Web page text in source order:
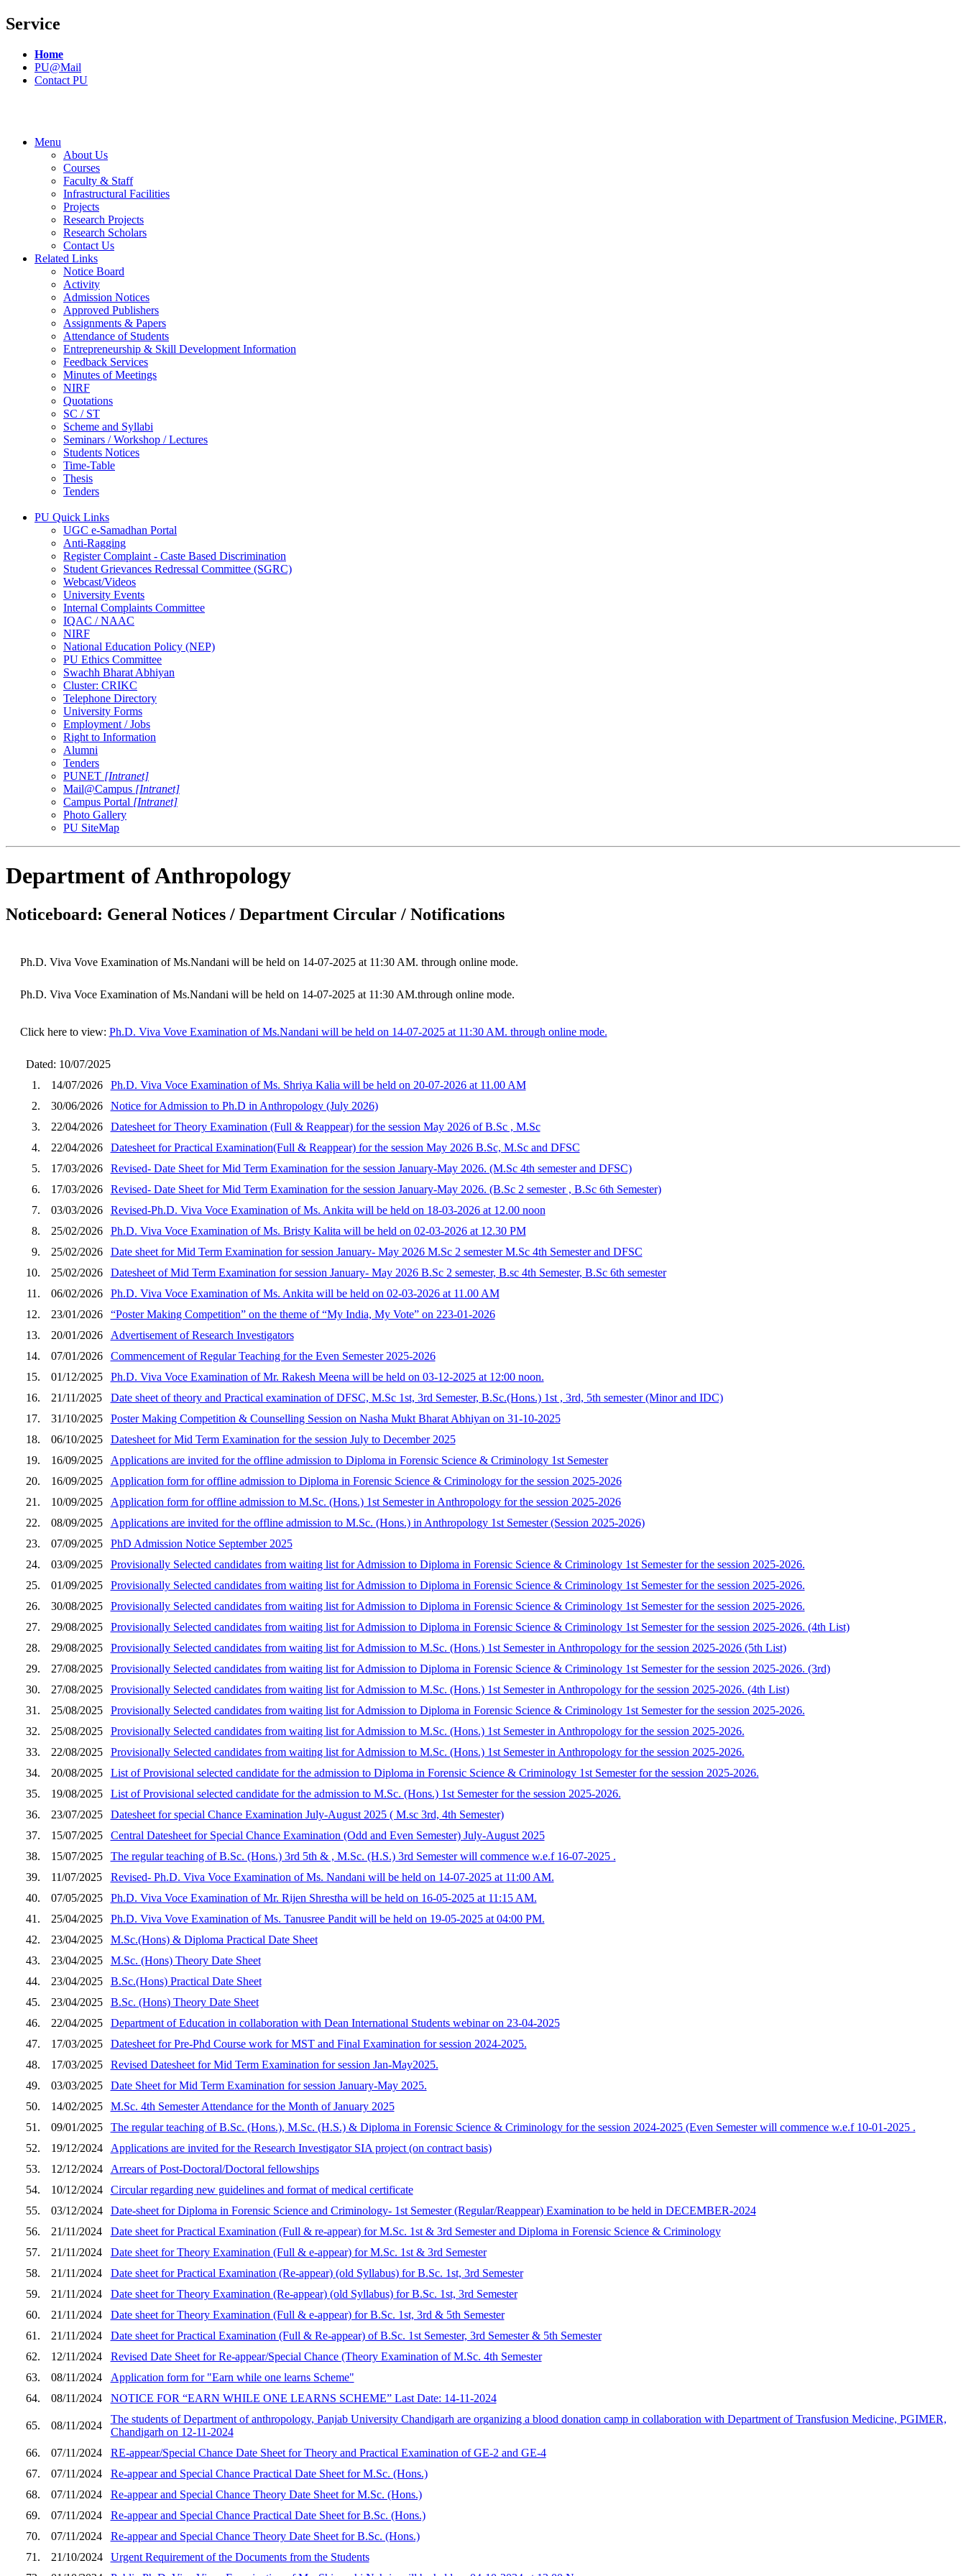
Service
Home
PU@Mail
Contact PU
Menu
About Us
Courses
Faculty & Staff
Infrastructural Facilities
Projects
Research Projects
Research Scholars
Contact Us
Related Links
Notice Board
Activity
Admission Notices
Approved Publishers
Assignments & Papers
Attendance of Students
Entrepreneurship & Skill Development Information
Feedback Services
Minutes of Meetings
NIRF
Quotations
SC / ST
Scheme and Syllabi
Seminars / Workshop / Lectures
Students Notices
Time-Table
Thesis
Tenders
PU Quick Links
UGC e-Samadhan Portal
Anti-Ragging
Register Complaint - Caste Based Discrimination
Student Grievances Redressal Committee (SGRC)
Webcast/Videos
University Events
Internal Complaints Committee
IQAC / NAAC
NIRF
National Education Policy (NEP)
PU Ethics Committee
Swachh Bharat Abhiyan
Cluster: CRIKC
Telephone Directory
University Forms
Employment / Jobs
Right to Information
Alumni
Tenders
PUNET [Intranet]
Mail@Campus [Intranet]
Campus Portal [Intranet]
Photo Gallery
PU SiteMap
Department of Anthropology
Noticeboard: General Notices / Department Circular / Notifications
Ph.D. Viva Vove Examination of Ms.Nandani will be held on 14-07-2025 at 11:30 AM. through online mode.
Ph.D. Viva Voce Examination of Ms.Nandani will be held on 14-07-2025 at 11:30 AM.through online mode.
Click here to view: Ph.D. Viva Vove Examination of Ms.Nandani will be held on 14-07-2025 at 11:30 AM. through online mode.
Dated: 10/07/2025
1.
14/07/2026
Ph.D. Viva Voce Examination of Ms. Shriya Kalia will be held on 20-07-2026 at 11.00 AM
2.
30/06/2026
Notice for Admission to Ph.D in Anthropology (July 2026)
3.
22/04/2026
Datesheet for Theory Examination (Full & Reappear) for the session May 2026 of B.Sc , M.Sc
4.
22/04/2026
Datesheet for Practical Examination(Full & Reappear) for the session May 2026 B.Sc, M.Sc and DFSC
5.
17/03/2026
Revised- Date Sheet for Mid Term Examination for the session January-May 2026. (M.Sc 4th semester and DFSC)
6.
17/03/2026
Revised- Date Sheet for Mid Term Examination for the session January-May 2026. (B.Sc 2 semester , B.Sc 6th Semester)
7.
03/03/2026
Revised-Ph.D. Viva Voce Examination of Ms. Ankita will be held on 18-03-2026 at 12.00 noon
8.
25/02/2026
Ph.D. Viva Voce Examination of Ms. Bristy Kalita will be held on 02-03-2026 at 12.30 PM
9.
25/02/2026
Date sheet for Mid Term Examination for session January- May 2026 M.Sc 2 semester M.Sc 4th Semester and DFSC
10.
25/02/2026
Datesheet of Mid Term Examination for session January- May 2026 B.Sc 2 semester, B.sc 4th Semester, B.Sc 6th semester
11.
06/02/2026
Ph.D. Viva Voce Examination of Ms. Ankita will be held on 02-03-2026 at 11.00 AM
12.
23/01/2026
“Poster Making Competition” on the theme of “My India, My Vote” on 223-01-2026
13.
20/01/2026
Advertisement of Research Investigators
14.
07/01/2026
Commencement of Regular Teaching for the Even Semester 2025-2026
15.
01/12/2025
Ph.D. Viva Voce Examination of Mr. Rakesh Meena will be held on 03-12-2025 at 12:00 noon.
16.
21/11/2025
Date sheet of theory and Practical examination of DFSC, M.Sc 1st, 3rd Semester, B.Sc.(Hons.) 1st , 3rd, 5th semester (Minor and IDC)
17.
31/10/2025
Poster Making Competition & Counselling Session on Nasha Mukt Bharat Abhiyan on 31-10-2025
18.
06/10/2025
Datesheet for Mid Term Examination for the session July to December 2025
19.
16/09/2025
Applications are invited for the offline admission to Diploma in Forensic Science & Criminology 1st Semester
20.
16/09/2025
Application form for offline admission to Diploma in Forensic Science & Criminology for the session 2025-2026
21.
10/09/2025
Application form for offline admission to M.Sc. (Hons.) 1st Semester in Anthropology for the session 2025-2026
22.
08/09/2025
Applications are invited for the offline admission to M.Sc. (Hons.) in Anthropology 1st Semester (Session 2025-2026)
23.
07/09/2025
PhD Admission Notice September 2025
24.
03/09/2025
Provisionally Selected candidates from waiting list for Admission to Diploma in Forensic Science & Criminology 1st Semester for the session 2025-2026.
25.
01/09/2025
Provisionally Selected candidates from waiting list for Admission to Diploma in Forensic Science & Criminology 1st Semester for the session 2025-2026.
26.
30/08/2025
Provisionally Selected candidates from waiting list for Admission to Diploma in Forensic Science & Criminology 1st Semester for the session 2025-2026.
27.
29/08/2025
Provisionally Selected candidates from waiting list for Admission to Diploma in Forensic Science & Criminology 1st Semester for the session 2025-2026. (4th List)
28.
29/08/2025
Provisionally Selected candidates from waiting list for Admission to M.Sc. (Hons.) 1st Semester in Anthropology for the session 2025-2026 (5th List)
29.
27/08/2025
Provisionally Selected candidates from waiting list for Admission to Diploma in Forensic Science & Criminology 1st Semester for the session 2025-2026. (3rd)
30.
27/08/2025
Provisionally Selected candidates from waiting list for Admission to M.Sc. (Hons.) 1st Semester in Anthropology for the session 2025-2026. (4th List)
31.
25/08/2025
Provisionally Selected candidates from waiting list for Admission to Diploma in Forensic Science & Criminology 1st Semester for the session 2025-2026.
32.
25/08/2025
Provisionally Selected candidates from waiting list for Admission to M.Sc. (Hons.) 1st Semester in Anthropology for the session 2025-2026.
33.
22/08/2025
Provisionally Selected candidates from waiting list for Admission to M.Sc. (Hons.) 1st Semester in Anthropology for the session 2025-2026.
34.
20/08/2025
List of Provisional selected candidate for the admission to Diploma in Forensic Science & Criminology 1st Semester for the session 2025-2026.
35.
19/08/2025
List of Provisional selected candidate for the admission to M.Sc. (Hons.) 1st Semester for the session 2025-2026.
36.
23/07/2025
Datesheet for special Chance Examination July-August 2025 ( M.sc 3rd, 4th Semester)
37.
15/07/2025
Central Datesheet for Special Chance Examination (Odd and Even Semester) July-August 2025
38.
15/07/2025
The regular teaching of B.Sc. (Hons.) 3rd 5th & , M.Sc. (H.S.) 3rd Semester will commence w.e.f 16-07-2025 .
39.
11/07/2025
Revised- Ph.D. Viva Voce Examination of Ms. Nandani will be held on 14-07-2025 at 11:00 AM.
40.
07/05/2025
Ph.D. Viva Voce Examination of Mr. Rijen Shrestha will be held on 16-05-2025 at 11:15 AM.
41.
25/04/2025
Ph.D. Viva Vove Examination of Ms. Tanusree Pandit will be held on 19-05-2025 at 04:00 PM.
42.
23/04/2025
M.Sc.(Hons) & Diploma Practical Date Sheet
43.
23/04/2025
M.Sc. (Hons) Theory Date Sheet
44.
23/04/2025
B.Sc.(Hons) Practical Date Sheet
45.
23/04/2025
B.Sc. (Hons) Theory Date Sheet
46.
22/04/2025
Department of Education in collaboration with Dean International Students webinar on 23-04-2025
47.
17/03/2025
Datesheet for Pre-Phd Course work for MST and Final Examination for session 2024-2025.
48.
17/03/2025
Revised Datesheet for Mid Term Examination for session Jan-May2025.
49.
03/03/2025
Date Sheet for Mid Term Examination for session January-May 2025.
50.
14/02/2025
M.Sc. 4th Semester Attendance for the Month of January 2025
51.
09/01/2025
The regular teaching of B.Sc. (Hons.), M.Sc. (H.S.) & Diploma in Forensic Science & Criminology for the session 2024-2025 (Even Semester will commence w.e.f 10-01-2025 .
52.
19/12/2024
Applications are invited for the Research Investigator SIA project (on contract basis)
53.
12/12/2024
Arrears of Post-Doctoral/Doctoral fellowships
54.
10/12/2024
Circular regarding new guidelines and format of medical certificate
55.
03/12/2024
Date-sheet for Diploma in Forensic Science and Criminology- 1st Semester (Regular/Reappear) Examination to be held in DECEMBER-2024
56.
21/11/2024
Date sheet for Practical Examination (Full & re-appear) for M.Sc. 1st & 3rd Semester and Diploma in Forensic Science & Criminology
57.
21/11/2024
Date sheet for Theory Examination (Full & e-appear) for M.Sc. 1st & 3rd Semester
58.
21/11/2024
Date sheet for Practical Examination (Re-appear) (old Syllabus) for B.Sc. 1st, 3rd Semester
59.
21/11/2024
Date sheet for Theory Examination (Re-appear) (old Syllabus) for B.Sc. 1st, 3rd Semester
60.
21/11/2024
Date sheet for Theory Examination (Full & e-appear) for B.Sc. 1st, 3rd & 5th Semester
61.
21/11/2024
Date sheet for Practical Examination (Full & Re-appear) of B.Sc. 1st Semester, 3rd Semester & 5th Semester
62.
12/11/2024
Revised Date Sheet for Re-appear/Special Chance (Theory Examination of M.Sc. 4th Semester
63.
08/11/2024
Application form for "Earn while one learns Scheme"
64.
08/11/2024 NOTICE FOR “EARN WHILE ONE LEARNS SCHEME” Last Date: 14-11-2024
65. 08/11/2024
The students of Department of anthropology, Panjab University Chandigarh are organizing a blood donation camp in collaboration with Department of Transfusion Medicine, PGIMER,
Chandigarh on 12-11-2024
66.
07/11/2024
RE-appear/Special Chance Date Sheet for Theory and Practical Examination of GE-2 and GE-4
67.
07/11/2024
Re-appear and Special Chance Practical Date Sheet for M.Sc. (Hons.)
68.
07/11/2024
Re-appear and Special Chance Theory Date Sheet for M.Sc. (Hons.)
69.
07/11/2024
Re-appear and Special Chance Practical Date Sheet for B.Sc. (Hons.)
70.
07/11/2024
Re-appear and Special Chance Theory Date Sheet for B.Sc. (Hons.)
71.
21/10/2024
Urgent Requirement of the Documents from the Students